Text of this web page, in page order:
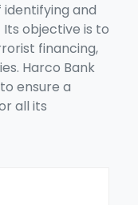
identifying and
objective is to
financing,
Harco Bank
ensure a
all its